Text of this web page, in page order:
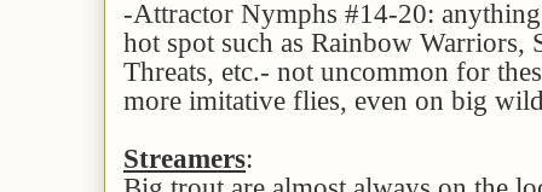
-Attractor Nymphs #14-20:
hot spot such as Rainbow Warriors,
Threats, etc.- not uncommon for
more imitative flies, even on big
Streamers: